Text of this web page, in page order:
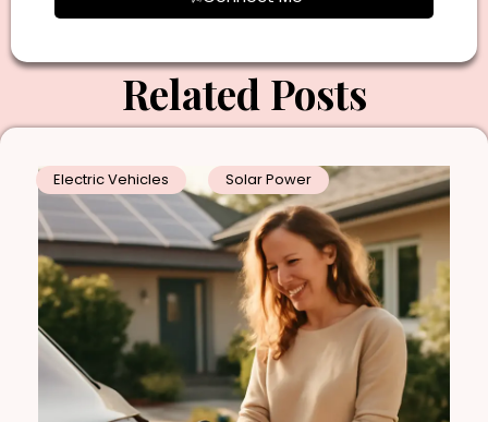
Related Posts
Electric Vehicles Solar Power